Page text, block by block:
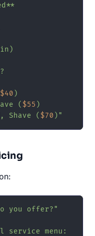
$40 )
( $55 )
Shave ( $70 )"
you offer?"
menu: